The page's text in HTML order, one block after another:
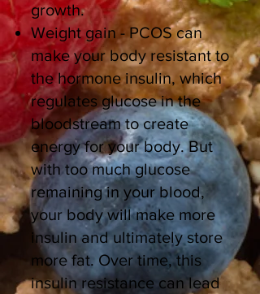
growth.
Weight gain - PCOS can
make your body resistant to
the hormone insulin, which
regulates glucose in the
bloodstream to create
energy for your body. But
with too much glucose
remaining in your blood,
your body will make more
insulin and ultimately store
more fat. Over time, this
insulin resistance can lead